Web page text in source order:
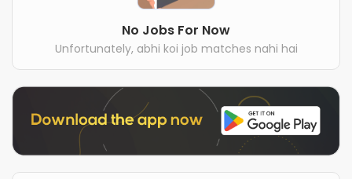
No Jobs For Now
Unfortunately, abhi koi job matches nahi hai